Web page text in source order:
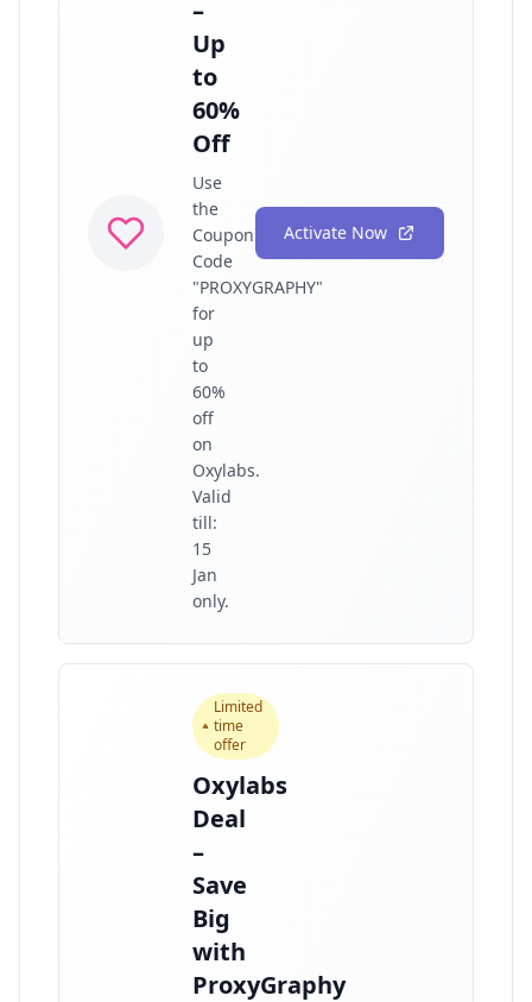
–
Up
to
60%
Off
Use
the
Coupon
Code
"PROXYGRAPHY"
for
up
to
60%
off
on
Oxylabs.
Valid
till:
15
Jan
only.
Activate Now
Limited
time
offer
Oxylabs
Deal
–
Save
Big
with
ProxyGraphy